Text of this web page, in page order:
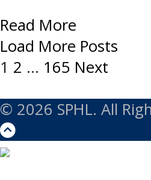
Read More
Load More Posts
Posts
navigation
1 2 … 165 Next
© 2026 SPHL. All